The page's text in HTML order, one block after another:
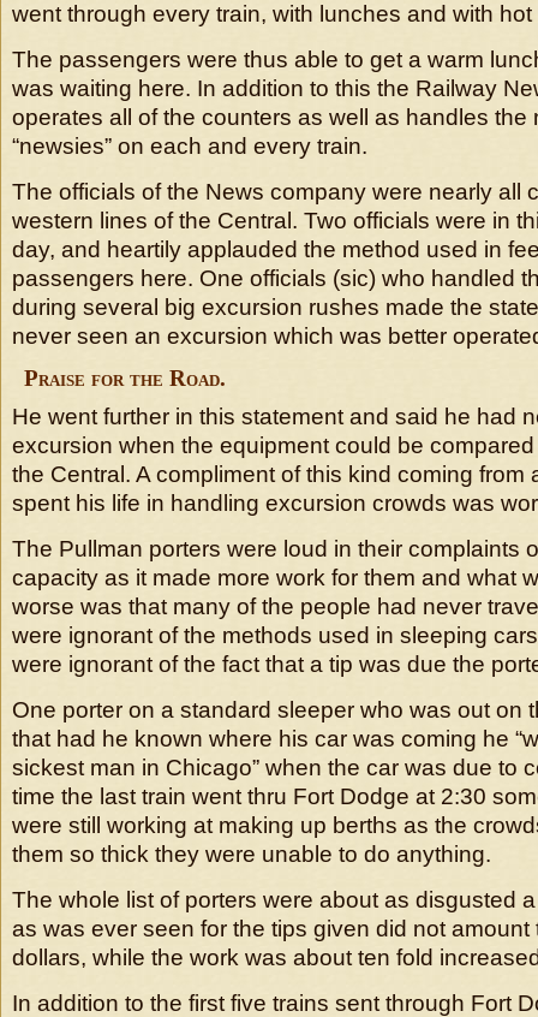
went through every train, with lunches and with hot
The passengers were thus able to get a warm
was waiting here. In addition to this the Railway
operates all of the counters as well as handles the
“newsies” on each and every train.
The officials of the News company were nearly all
western lines of the Central. Two officials were in
day, and heartily applauded the method used in
passengers here. One officials (sic) who handled
during several big excursion rushes made the
never seen an excursion which was better
Praise for the Road.
He went further in this statement and said he had
excursion when the equipment could be
the Central. A compliment of this kind coming from
spent his life in handling excursion crowds was
The Pullman porters were loud in their complaints
capacity as it made more work for them and what
worse was that many of the people had never
were ignorant of the methods used in sleeping
were ignorant of the fact that a tip was due the
One porter on a standard sleeper who was out on
that had he known where his car was coming he
sickest man in Chicago” when the car was due to
time the last train went thru Fort Dodge at 2:30
were still working at making up berths as the
them so thick they were unable to do anything.
The whole list of porters were about as disgusted
as was ever seen for the tips given did not amount
dollars, while the work was about ten fold
In addition to the first five trains sent through Fort